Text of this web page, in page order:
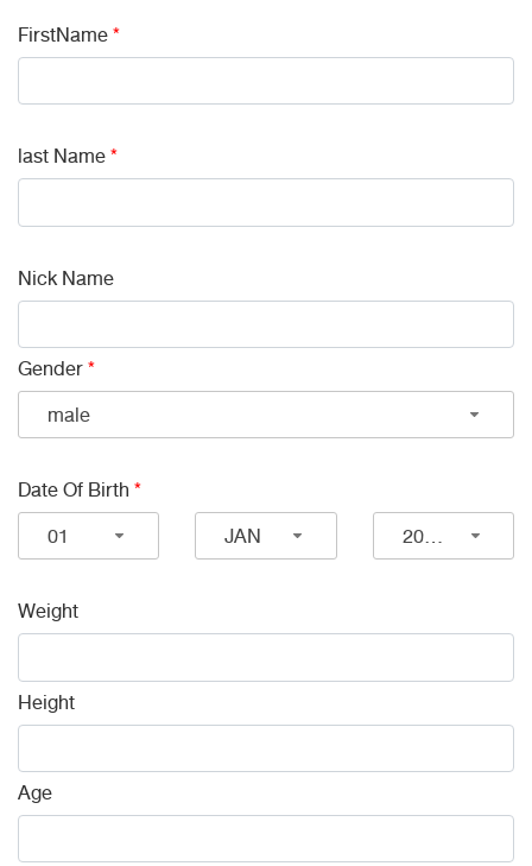
FirstName*
last Name*
Nick Name
Gender*
male
Date Of Birth*
01
JAN 2026
Weight
Height
Age